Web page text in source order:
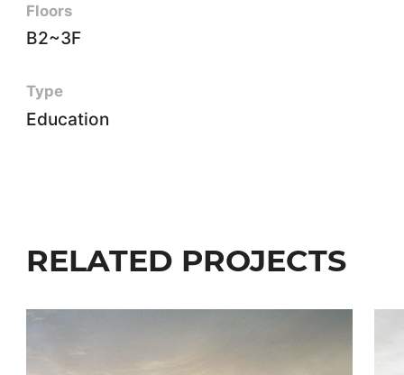
Floors
B2~3F
Type
Education
RELATED PROJECTS